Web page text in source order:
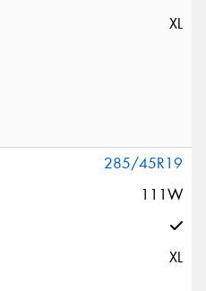
XL
285/45R19
111W
XL